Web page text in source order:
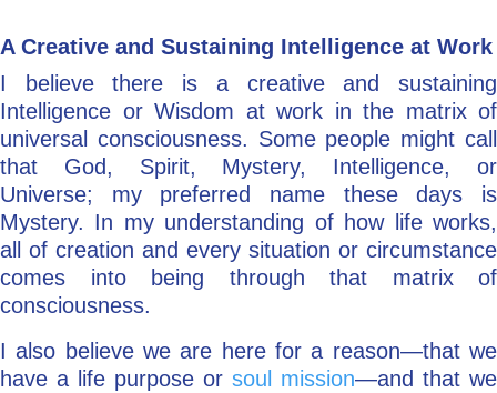
A Creative and Sustaining Intelligence at Work
I believe there is a creative and sustaining
Intelligence or Wisdom at work in the matrix of
universal consciousness. Some people might call
that God, Spirit, Mystery, Intelligence, or
Universe; my preferred name these days is
Mystery. In my understanding of how life works,
all of creation and every situation or circumstance
comes into being through that matrix of
consciousness.
I also believe we are here for a reason—that we
have a life purpose or soul mission—and that we